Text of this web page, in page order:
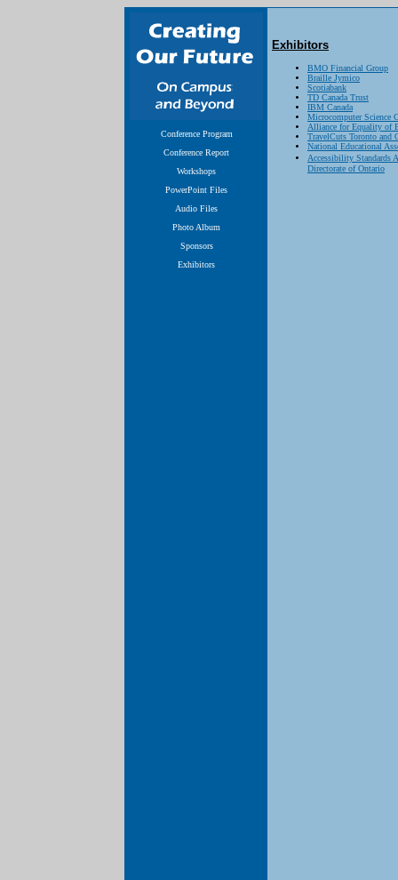
Conference Program
Conference Report
Workshops
PowerPoint Files
Audio Files
Photo Album
Sponsors
Exhibitors
Exhibitors
BMO Financial Group
Braille Jymico
Scotiabank
TD Canada Trust
IBM Canada
Microcomputer Science
Alliance for Equality of
TravelCuts Toronto and
National Educational
Accessibility
Directorate of Ontario